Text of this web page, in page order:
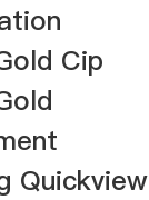
Cip
Quickview